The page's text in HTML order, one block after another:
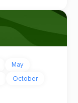
May
October